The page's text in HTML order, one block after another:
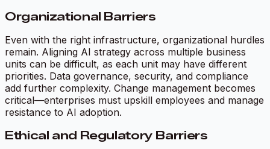
Organizational Barriers
Even with the right infrastructure, organizational hurdles
remain. Aligning AI strategy across multiple business
units can be difficult, as each unit may have different
priorities. Data governance, security, and compliance
add further complexity. Change management becomes
critical—enterprises must upskill employees and manage
resistance to AI adoption.
Ethical and Regulatory Barriers